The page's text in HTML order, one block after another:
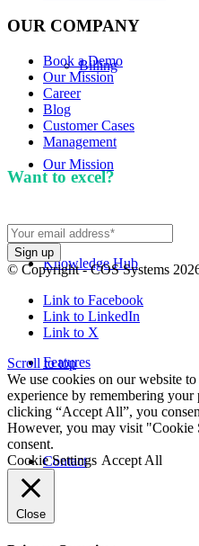
Billing
Our Mission
Knowledge Hub
Features
Contact
OUR COMPANY
Book a Demo
Our Mission
Career
Blog
Customer Cases
Management
Want to excel?
© Copyright - COS Systems
Link to Facebook
Link to LinkedIn
Link to X
Scroll to top
We use cookies on our website
experience by remembering your
clicking “Accept All”, you
However, you may visit "Cookie
consent.
Cookie Settings Accept All
Close